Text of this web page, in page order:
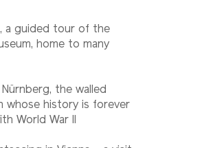
a guided tour of the
home to many
the walled
whose history is forever
World War II